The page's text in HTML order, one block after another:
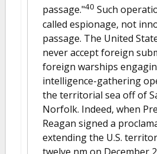
passage."40 Such
called espionage, not
passage. The United
never accept foreign
foreign warships
intelligence-gathering
the territorial sea off of
Norfolk. Indeed, when
Reagan signed a
extending the U.S.